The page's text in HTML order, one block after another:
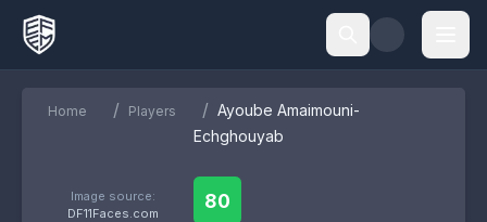
Home / Players / Ayoube Amaimouni-
Echghouyab
Image source:
DF11Faces.com
80